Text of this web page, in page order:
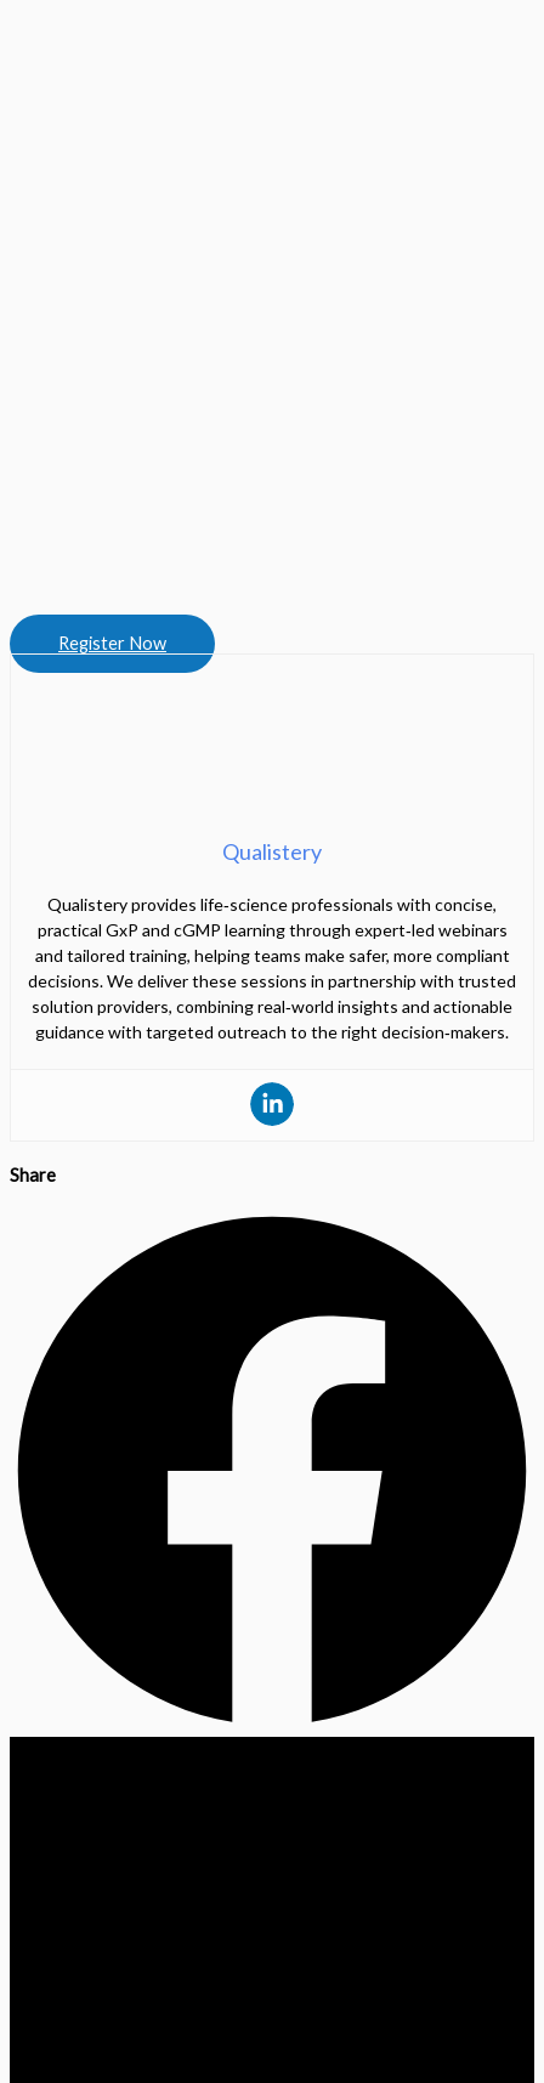
Register Now
Qualistery
Qualistery provides life‑science professionals with concise,
practical GxP and cGMP learning through expert‑led webinars
and tailored training, helping teams make safer, more compliant
decisions. We deliver these sessions in partnership with trusted
solution providers, combining real‑world insights and actionable
guidance with targeted outreach to the right decision‑makers.
Share